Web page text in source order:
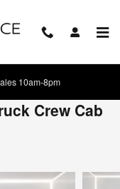
10am-8pm
Crew Cab